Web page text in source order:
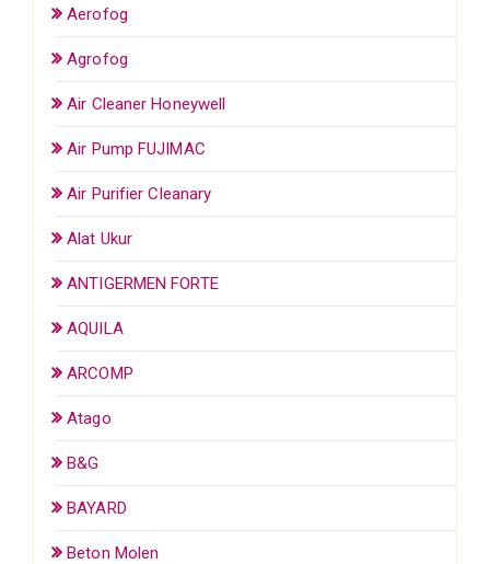
Aerofog
Agrofog
Air Cleaner Honeywell
Air Pump FUJIMAC
Air Purifier Cleanary
Alat Ukur
ANTIGERMEN FORTE
AQUILA
ARCOMP
Atago
B&G
BAYARD
Beton Molen